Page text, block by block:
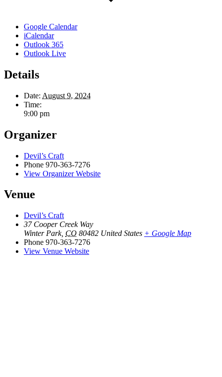
Google Calendar
iCalendar
Outlook 365
Outlook Live
Details
Date: August 9, 2024
Time:
9:00 pm
Organizer
Devil’s Craft
Phone 970-363-7276
View Organizer Website
Venue
Devil’s Craft
37 Cooper Creek Way
Winter Park, CO 80482 United States + Google Map
Phone 970-363-7276
View Venue Website